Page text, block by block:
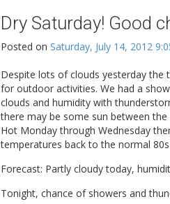
Dry Saturday! Good
Posted on Saturday, July 14, 2012
Despite lots of clouds yesterday the
for outdoor activities. We had a
clouds and humidity with
there may be some sun between the
Hot Monday through Wednesday
temperatures back to the normal
Forecast: Partly cloudy today,
Tonight, chance of showers and